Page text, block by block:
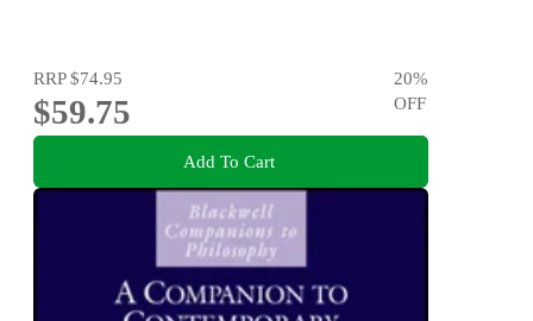
RRP$74.95
$59.75
20%
OFF
Add To Cart